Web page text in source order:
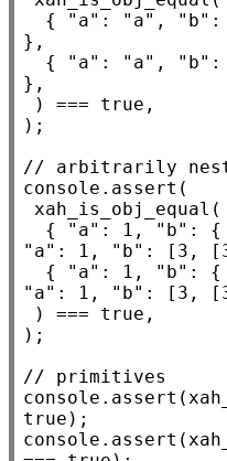
  {
"a" : "a" , "b" :
},
  {
"a" : "a" , "b" :
},
) === true ,
);
//
console.assert (
xah_is_obj_equal (
  {
"a" : 1, "b" : {
"a" : 1, "b" : [3,
  {
"a" : 1, "b" : {
"a" : 1, "b" : [3,
) === true ,
);
//
console.assert (
true
console.assert (